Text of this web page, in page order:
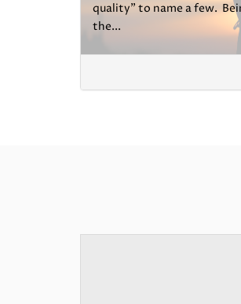
quality” to name a few.
the...